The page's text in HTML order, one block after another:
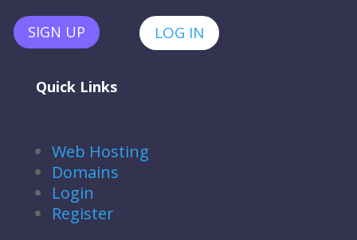
SIGN UP LOG IN
Quick Links
Web Hosting
Domains
Login
Register